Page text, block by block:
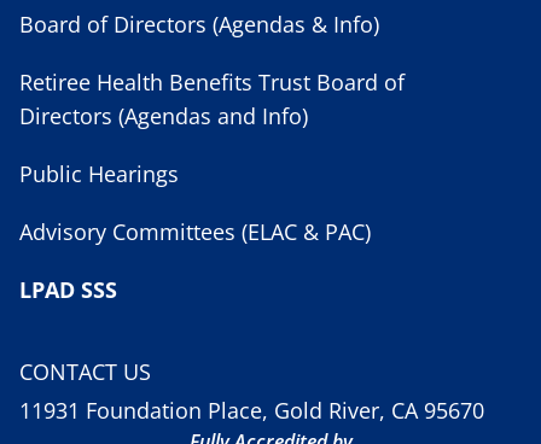
Board of Directors (Agendas & Info)
Retiree Health Benefits Trust Board of
Directors (Agendas and Info)
Public Hearings
Advisory Committees (ELAC & PAC)
LPAD SSS
CONTACT US
11931 Foundation Place, Gold River, CA 95670